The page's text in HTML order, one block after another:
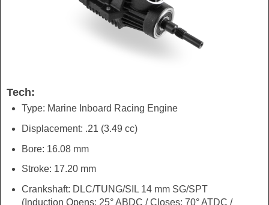
Tech:
Type: Marine Inboard Racing Engine
Displacement: .21 (3.49 cc)
Bore: 16.08 mm
Stroke: 17.20 mm
Crankshaft: DLC/TUNG/SIL 14 mm SG/SPT
(Induction Opens: 25° ABDC / Closes: 70° ATDC /